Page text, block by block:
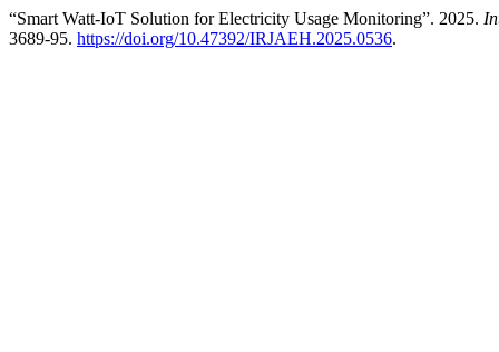
“Smart Watt-IoT Solution for Electricity Usage Monitoring”. 2025.
3689-95. https://doi.org/10.47392/IRJAEH.2025.0536.